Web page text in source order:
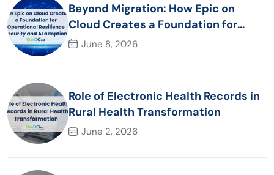
Beyond Migration: How Epic on
Cloud Creates a Foundation for
Operational Resilience Security and
June 8, 2026
Role of Electronic Health Records in
Rural Health Transformation
June 2, 2026